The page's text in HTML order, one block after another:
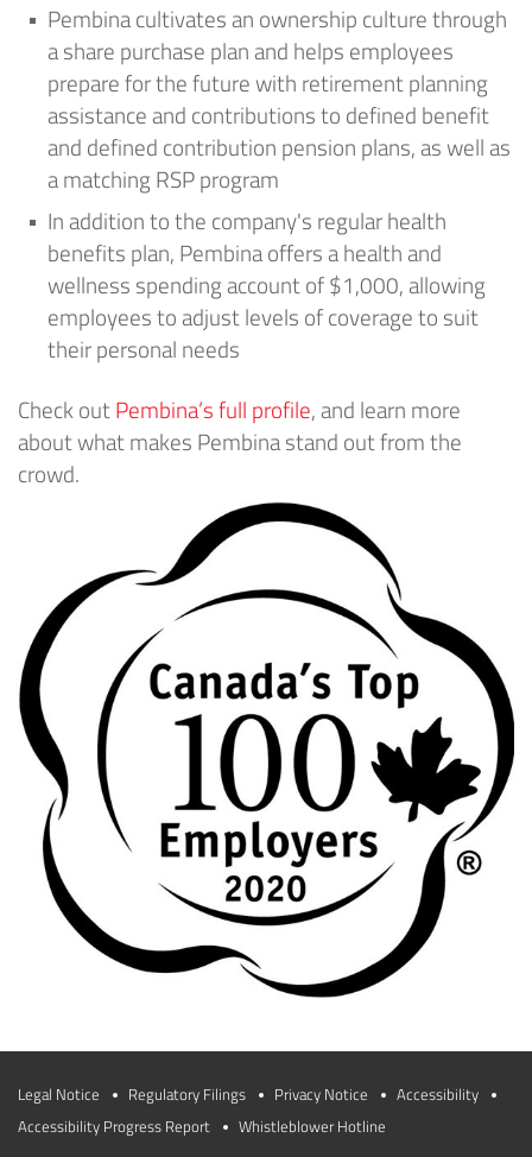
Pembina cultivates an ownership culture through
a share purchase plan and helps employees
prepare for the future with retirement planning
assistance and contributions to defined benefit
and defined contribution pension plans, as well as
a matching RSP program
In addition to the company's regular health
benefits plan, Pembina offers a health and
wellness spending account of $1,000, allowing
employees to adjust levels of coverage to suit
their personal needs
Check outPembina’s full profile, and learn more
about what makes Pembina stand out from the
crowd.
Legal Notice Regulatory Filings Privacy Notice
Accessibility
Accessibility Progress Report
Whistleblower Hotline